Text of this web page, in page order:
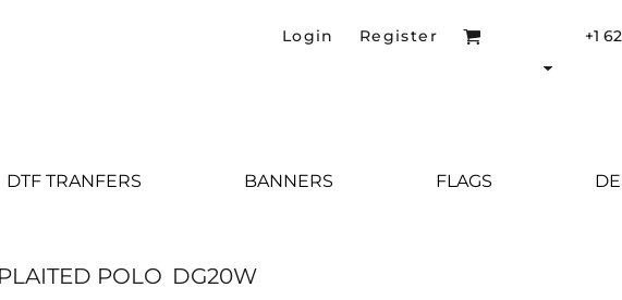
Login Register +1
DTF TRANFERS BANNERS FLAGS
POLO DG20W